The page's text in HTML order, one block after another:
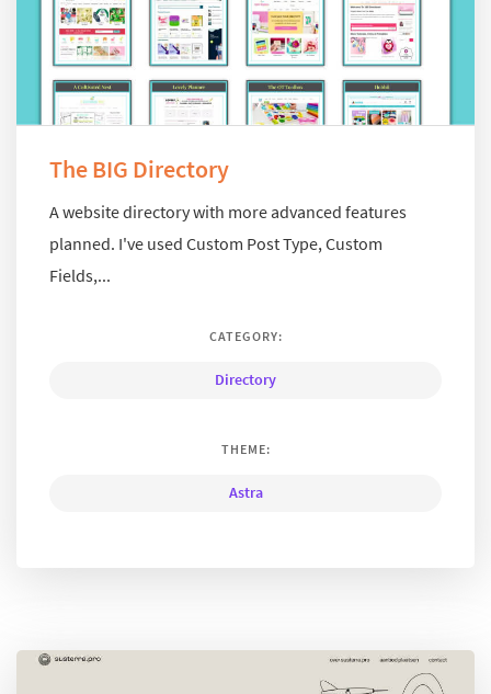
The BIG Directory
A website directory with more advanced features
planned. I've used Custom Post Type, Custom
Fields,...
CATEGORY:
Directory
THEME:
Astra